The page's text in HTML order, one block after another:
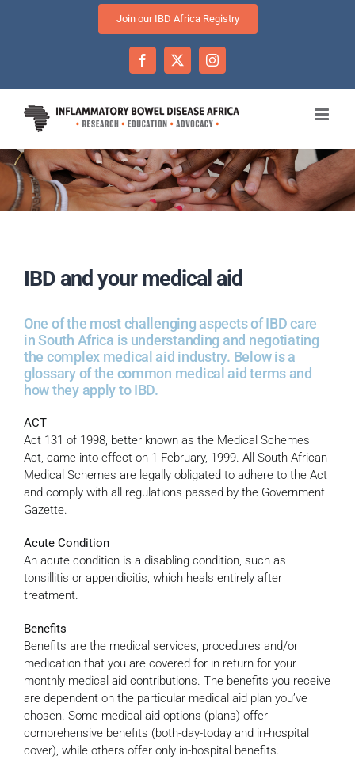
Join our IBD Africa Registry
FacebookTwitterInstagram
IBD and your medical aid
One of the most challenging aspects of IBD care
in South Africa is understanding and negotiating
the complex medical aid industry. Below is a
glossary of the common medical aid terms and
how they apply to IBD.
ACT
Act 131 of 1998, better known as the Medical Schemes
Act, came into effect on 1 February, 1999. All South African
Medical Schemes are legally obligated to adhere to the Act
and comply with all regulations passed by the Government
Gazette.
Acute Condition
An acute condition is a disabling condition, such as
tonsillitis or appendicitis, which heals entirely after
treatment.
Benefits
Benefits are the medical services, procedures and/or
medication that you are covered for in return for your
monthly medical aid contributions. The benefits you receive
are dependent on the particular medical aid plan you’ve
chosen. Some medical aid options (plans) offer
comprehensive benefits (both-day-today and in-hospital
cover), while others offer only in-hospital benefits.